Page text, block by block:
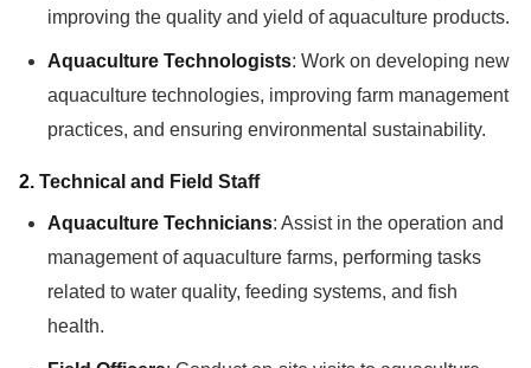
improving the quality and yield of aquaculture products.
Aquaculture Technologists: Work on developing new
aquaculture technologies, improving farm management
practices, and ensuring environmental sustainability.
2. Technical and Field Staff
Aquaculture Technicians: Assist in the operation and
management of aquaculture farms, performing tasks
related to water quality, feeding systems, and fish
health.